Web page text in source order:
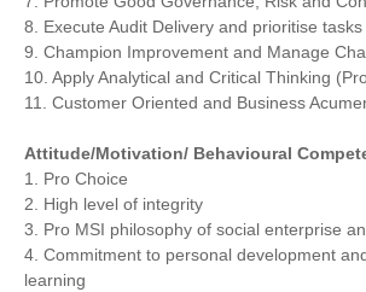
8. Execute Audit Delivery and prioritise
9. Champion Improvement and Manage
10. Apply Analytical and Critical Thinking
11. Customer Oriented and Business
Attitude/Motivation/ Behavioural
1. Pro Choice
2. High level of integrity
3. Pro MSI philosophy of social enterprise
4. Commitment to personal development
learning